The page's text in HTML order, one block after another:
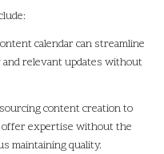
calendar can streamline
relevant updates without
content creation to
offer expertise without the
maintaining quality.